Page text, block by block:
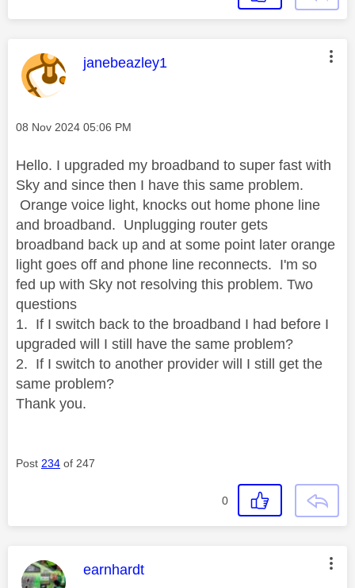
This message was authored by:
janebeazley1
Message posted on
‎08 Nov 2024 05:06 PM
Hello. I upgraded my broadband to super fast with
Sky and since then I have this same problem.
Orange voice light, knocks out home phone line
and broadband. Unplugging router gets
broadband back up and at some point later orange
light goes off and phone line reconnects. I'm so
fed up with Sky not resolving this problem. Two
questions
1. If I switch back to the broadband I had before I
upgraded will I still have the same problem?
2. If I switch to another provider will I still get the
same problem?
Thank you.
Post 234 of 247
0
This message was authored by:
earnhardt